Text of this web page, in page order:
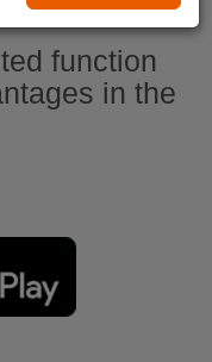
function
in the